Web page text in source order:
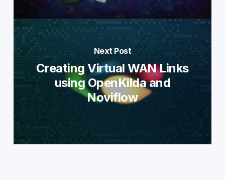
Next Post
Creating Virtual WAN Links
using OpenKilda and
Noviflow